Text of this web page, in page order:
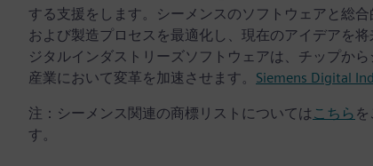
する支援をします。シーメンスのソフトウェアと総
および製造プロセスを最適化し、現在のアイデアを
ジタルインダストリーズソフトウェアは、チップか
産業において変革を加速させます。 Siemens Digital
注：シーメンス関連の商標リストについては こちら
す。